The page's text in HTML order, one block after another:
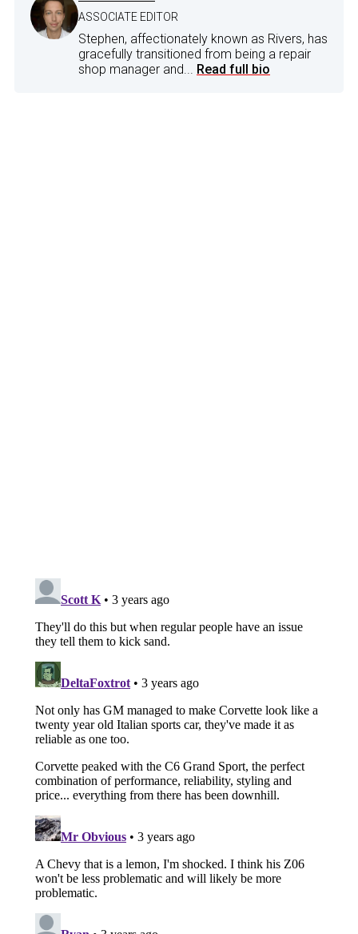
ASSOCIATE EDITOR
Stephen, affectionately known as Rivers, has
gracefully transitioned from being a repair
shop manager and... Read full bio